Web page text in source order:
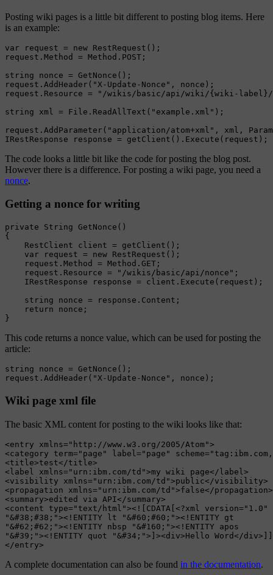
Posting wiki pages is a little bit different to posting blog items. Here
is an example:
var request = new RestRequest();
request.Method = Method.POST;
string nonce = GetNonce();
request.AddHeader("X-Update-Nonce", nonce);
request.Resource = "/wikis/basic/api/wiki/{wiki-
string xml = File.ReadAllText("example.xml");
request.AddParameter("application/atom+xml", xml,
The code looks a little bit like the code for posting the blog post.
However there is a difference. For posting a wiki page, you need a
nonce.
Getting a nonce for writing
private String GetNonce()
{
    RestClient client = getClient();
    var request = new RestRequest();
    request.Method = Method.GET;
    request.Resource = "/wikis/basic/api/nonce";
    IRestResponse response = client.Execute(request);
    string nonce = response.Content;
    return nonce;
This code returns a nonce value, which can be used for posting the
article:
string nonce = GetNonce();
Wiki page xml file
The basic XML content for posting to the wiki looks like that:
<entry xmlns="http://www.w3.org/2005/Atom">
<category term="page" label="page"
<title>test</title>
<label xmlns="urn:ibm.com/td">my wiki page</label>
<visibility xmlns="urn:ibm.com/td">public</visibility>
<propagation xmlns="urn:ibm.com/td">false</propagation>
<summary>edited via API</summary>
<content type="text/html"><![CDATA[<?xml version="1.0"
"&#38;#38;"><!ENTITY lt "&#60;#60;"><!ENTITY gt
"&#62;#62;"><!ENTITY nbsp "&#160;"><!ENTITY apos
"&#39;"><!ENTITY quot "&#34;">]><div>Hello Word</
A complete documentation can also be found in the documentation.